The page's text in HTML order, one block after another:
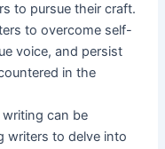
to pursue their craft.
to overcome self-
voice, and persist
in the
can be
writers to delve into